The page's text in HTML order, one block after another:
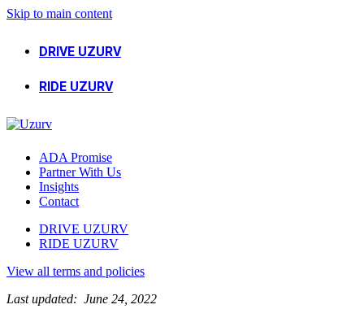
Skip to main content
DRIVE UZURV
RIDE UZURV
ADA Promise
Partner With Us
Insights
Contact
DRIVE UZURV
RIDE UZURV
View all terms and policies
Last updated: June 24, 2022